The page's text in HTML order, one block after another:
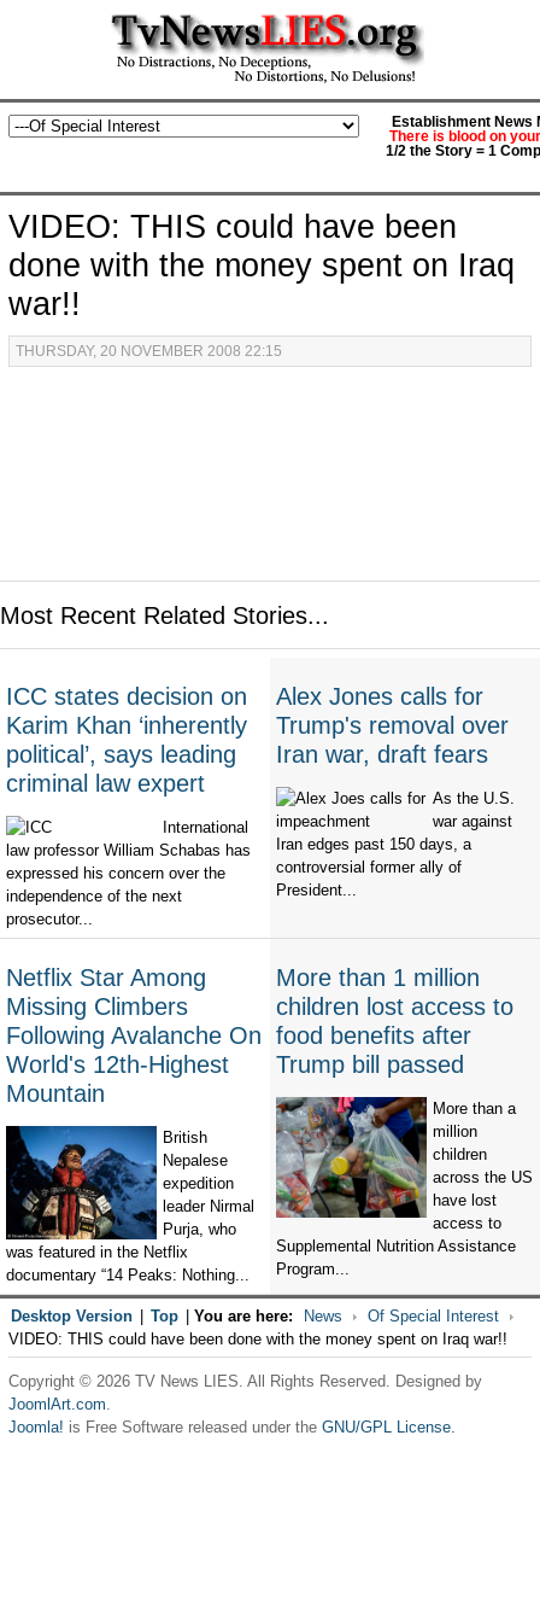
Establishment News
There is blood on
1/2 the Story = 1
VIDEO: THIS could have been
done with the money spent on Iraq
war!!
THURSDAY, 20 NOVEMBER 2008 22:15
Most Recent Related Stories...
ICC states decision on
Karim Khan ‘inherently
political’, says leading
criminal law expert
International
law professor William Schabas has
expressed his concern over the
independence of the next
prosecutor...
Alex Jones calls for
Trump's removal over
Iran war, draft fears
As the U.S.
war against
Iran edges past 150 days, a
controversial former ally of
President...
Netflix Star Among
Missing Climbers
Following Avalanche On
World's 12th-Highest
Mountain
British
Nepalese
expedition
leader Nirmal
Purja, who
was featured in the Netflix
documentary “14 Peaks: Nothing...
More than 1 million
children lost access to
food benefits after
Trump bill passed
More than a
million
children
across the US
have lost
access to
Supplemental Nutrition Assistance
Program...
Desktop Version Top You are here: News
Of Special Interest
VIDEO: THIS could have been done with the money spent on Iraq war!!
Copyright © 2026 TV News LIES. All Rights Reserved. Designed by
JoomlArt.com.
Joomla! is Free Software released under the GNU/GPL License.